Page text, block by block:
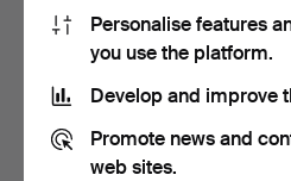
54 USDPersonalise features
you use the platform.
Develop and improve
Promote news and
web sites.